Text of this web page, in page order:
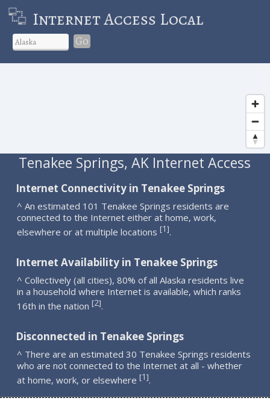
Internet Access Local
Go
Tenakee Springs, AK Internet Access
Internet Connectivity in Tenakee Springs
^ An estimated 101 Tenakee Springs residents are
connected to the Internet either at home, work,
elsewhere or at multiple locations [1].
Internet Availability in Tenakee Springs
^ Collectively (all cities), 80% of all Alaska residents live
in a household where Internet is available, which ranks
16th in the nation [2].
Disconnected in Tenakee Springs
^ There are an estimated 30 Tenakee Springs residents
who are not connected to the Internet at all - whether
at home, work, or elsewhere [1].